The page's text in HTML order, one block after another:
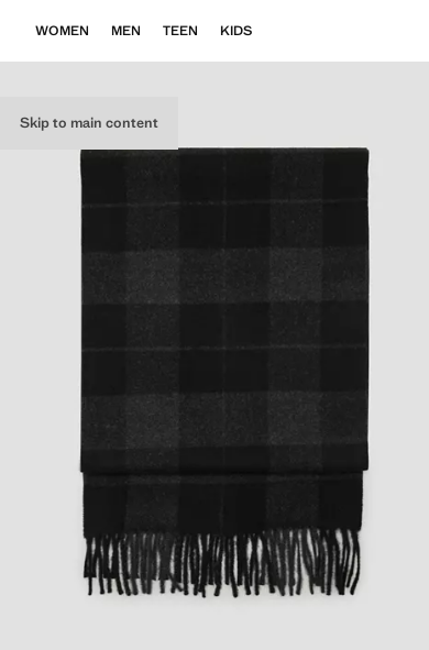
Skip to main content
WOMEN MEN TEEN KIDS